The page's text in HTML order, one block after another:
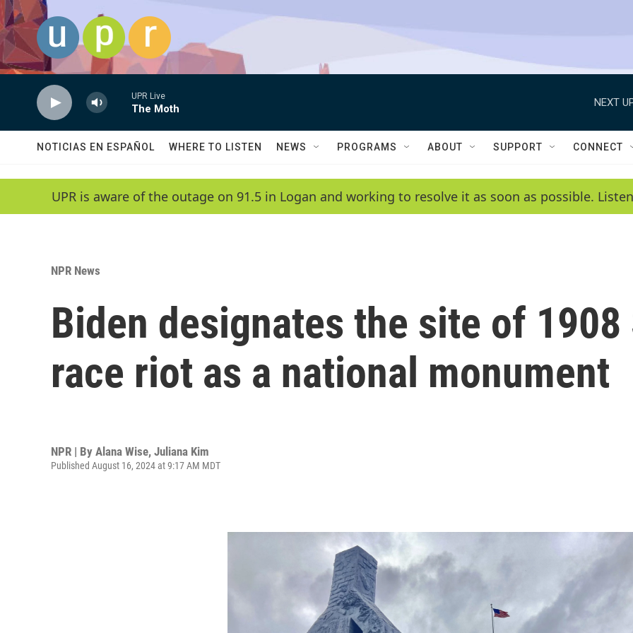
Skip to main content
UPR Live
The Moth
NEXT
NOTICIAS EN ESPAÑOL WHERE TO LISTEN NEWS PROGRAMS ABOUT SUPPORT CONNECT
UPR is aware of the outage on 91.5 in Logan and working to resolve it as soon as possible.
NPR News
Biden designates the site of
race riot as a national monument
NPR | By Alana Wise, Juliana Kim
Published August 16, 2024 at 9:17 AM MDT